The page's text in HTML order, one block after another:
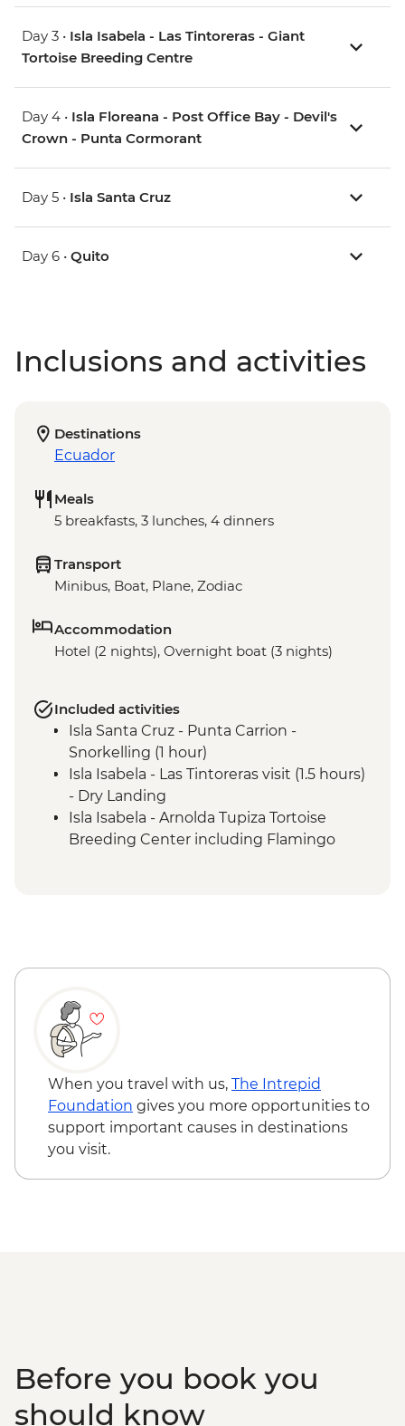
Day 3 • Isla Isabela - Las Tintoreras - Giant
Tortoise Breeding Centre
Day 4 • Isla Floreana - Post Office Bay - Devil's
Crown - Punta Cormorant
Day 5 • Isla Santa Cruz
Day 6 • Quito
Inclusions and activities
Destinations
Ecuador
Meals
5 breakfasts, 3 lunches, 4 dinners
Transport
Minibus, Boat, Plane, Zodiac
Accommodation
Hotel (2 nights), Overnight boat (3 nights)
Included activities
Isla Santa Cruz - Punta Carrion -
Snorkelling (1 hour)
Isla Isabela - Las Tintoreras visit (1.5 hours)
- Dry Landing
Isla Isabela - Arnolda Tupiza Tortoise
Breeding Center including Flamingo
Isla Floreana - Devil's Crown snorkelling (1
Isla Floreana - Post Office Bay snorkelling
(45 mins)
Isla Santa Cruz - Charles Darwin Research
Station (1 hour) - Dry Landing
When you travel with us, The Intrepid
Foundation gives you more opportunities to
support important causes in destinations
you visit.
Before you book you
should know